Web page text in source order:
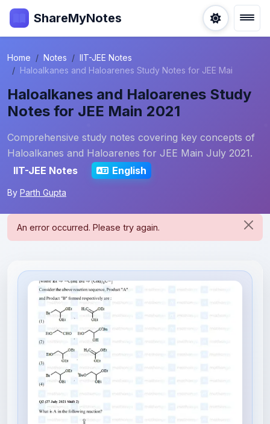
ShareMyNotes
Home Notes
IIT-JEE Notes
Haloalkanes and Haloarenes Study Notes for JEE Mai
Haloalkanes and Haloarenes Study
Notes for JEE Main 2021
Comprehensive study notes covering key concepts of
Haloalkanes and Haloarenes for JEE Main July 2021.
IIT-JEE Notes
English
By Parth Gupta